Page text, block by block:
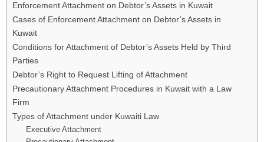
Enforcement Attachment on Debtor’s Assets in Kuwait
Cases of Enforcement Attachment on Debtor’s Assets in
Kuwait
Conditions for Attachment of Debtor’s Assets Held by Third
Parties
Debtor’s Right to Request Lifting of Attachment
Precautionary Attachment Procedures in Kuwait with a Law
Firm
Types of Attachment under Kuwaiti Law
Executive Attachment